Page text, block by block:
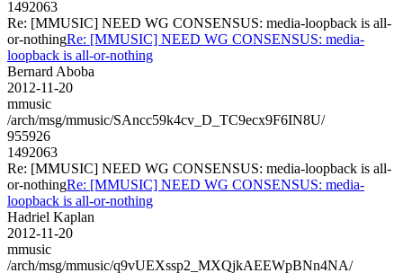
1492063
Re: [MMUSIC] NEED WG CONSENSUS: media-loopback is all-
or-nothingRe: [MMUSIC] NEED WG CONSENSUS: media-
loopback is all-or-nothing
Bernard Aboba
2012-11-20
mmusic
/arch/msg/mmusic/SAncc59k4cv_D_TC9ecx9F6IN8U/
955926
1492063
Re: [MMUSIC] NEED WG CONSENSUS: media-loopback is all-
or-nothingRe: [MMUSIC] NEED WG CONSENSUS: media-
loopback is all-or-nothing
Hadriel Kaplan
2012-11-20
mmusic
/arch/msg/mmusic/q9vUEXssp2_MXQjkAEEWpBNn4NA/